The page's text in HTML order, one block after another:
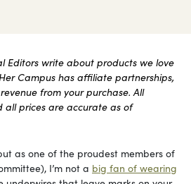
Editors write about products we love
Campus has affiliate partnerships,
from your purchase. All
all prices are accurate as of
as one of the proudest members of
I’m not a big fan of wearing